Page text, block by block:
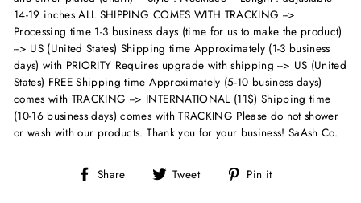
14-19 inchesALL SHIPPING COMES WITH TRACKING -->
Processing time 1-3 business days (time for us to make the product)
--> US (United States) Shipping time Approximately (1-3 business
days) with PRIORITY Requires upgrade with shipping --> US (United
States) FREE Shipping time Approximately (5-10 business days)
comes with TRACKING --> INTERNATIONAL (11$) Shipping time
(10-16 business days) comes with TRACKING Please do not shower
or wash with our products. Thank you for your business! SaAsh Co.
Share
Share Tweet
Tweet Pin it